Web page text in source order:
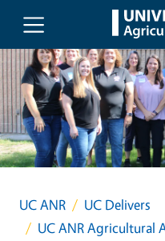
Skip to main content
UC ANR
UC Delivers
UC ANR Agricultural